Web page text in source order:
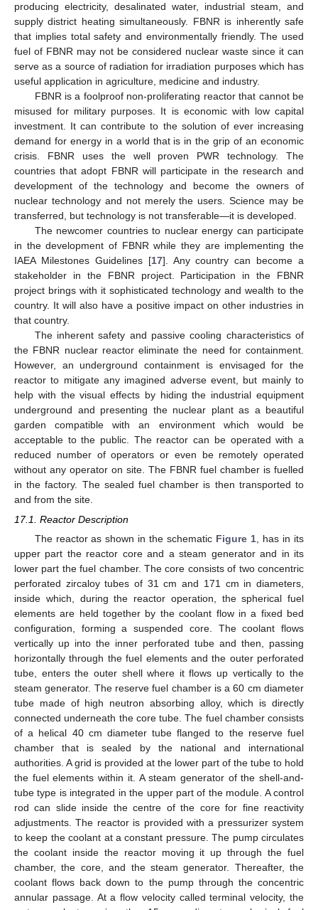
producing electricity, desalinated water, industrial steam, and
supply district heating simultaneously. FBNR is inherently safe
that implies total safety and environmentally friendly. The used
fuel of FBNR may not be considered nuclear waste since it can
serve as a source of radiation for irradiation purposes which has
useful application in agriculture, medicine and industry.
FBNR is a foolproof non-proliferating reactor that cannot be
misused for military purposes. It is economic with low capital
investment. It can contribute to the solution of ever increasing
demand for energy in a world that is in the grip of an economic
crisis. FBNR uses the well proven PWR technology. The
countries that adopt FBNR will participate in the research and
development of the technology and become the owners of
nuclear technology and not merely the users. Science may be
transferred, but technology is not transferable—it is developed.
The newcomer countries to nuclear energy can participate
in the development of FBNR while they are implementing the
IAEA Milestones Guidelines [17]. Any country can become a
stakeholder in the FBNR project. Participation in the FBNR
project brings with it sophisticated technology and wealth to the
country. It will also have a positive impact on other industries in
that country.
The inherent safety and passive cooling characteristics of
the FBNR nuclear reactor eliminate the need for containment.
However, an underground containment is envisaged for the
reactor to mitigate any imagined adverse event, but mainly to
help with the visual effects by hiding the industrial equipment
underground and presenting the nuclear plant as a beautiful
garden compatible with an environment which would be
acceptable to the public. The reactor can be operated with a
reduced number of operators or even be remotely operated
without any operator on site. The FBNR fuel chamber is fuelled
in the factory. The sealed fuel chamber is then transported to
and from the site.
17.1. Reactor Description
The reactor as shown in the schematic Figure 1, has in its
upper part the reactor core and a steam generator and in its
lower part the fuel chamber. The core consists of two concentric
perforated zircaloy tubes of 31 cm and 171 cm in diameters,
inside which, during the reactor operation, the spherical fuel
elements are held together by the coolant flow in a fixed bed
configuration, forming a suspended core. The coolant flows
vertically up into the inner perforated tube and then, passing
horizontally through the fuel elements and the outer perforated
tube, enters the outer shell where it flows up vertically to the
steam generator. The reserve fuel chamber is a 60 cm diameter
tube made of high neutron absorbing alloy, which is directly
connected underneath the core tube. The fuel chamber consists
of a helical 40 cm diameter tube flanged to the reserve fuel
chamber that is sealed by the national and international
authorities. A grid is provided at the lower part of the tube to hold
the fuel elements within it. A steam generator of the shell-and-
tube type is integrated in the upper part of the module. A control
rod can slide inside the centre of the core for fine reactivity
adjustments. The reactor is provided with a pressurizer system
to keep the coolant at a constant pressure. The pump circulates
the coolant inside the reactor moving it up through the fuel
chamber, the core, and the steam generator. Thereafter, the
coolant flows back down to the pump through the concentric
annular passage. At a flow velocity called terminal velocity, the